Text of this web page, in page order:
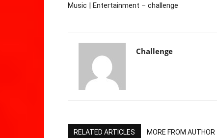
Music | Entertainment – challenge
Challenge
RELATED ARTICLES MORE FROM AUTHOR